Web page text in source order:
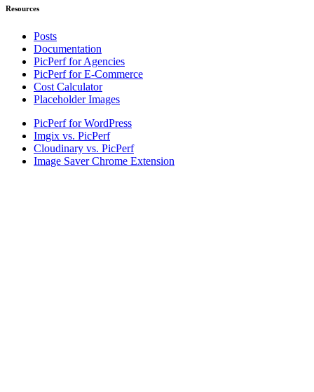
Resources
Posts
Documentation
PicPerf for Agencies
PicPerf for E-Commerce
Cost Calculator
Placeholder Images
PicPerf for WordPress
Imgix vs. PicPerf
Cloudinary vs. PicPerf
Image Saver Chrome Extension